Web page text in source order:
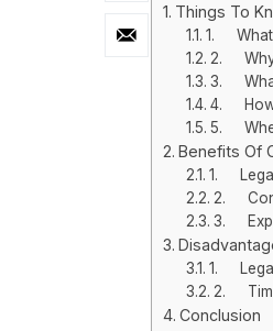
Things To
1. What
2. Why
3. What
4. How
5.
Benefits Of
1.
2.
3.
1.
2.
Conclusion